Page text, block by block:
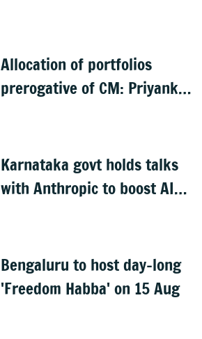
Allocation of portfolios
prerogative of CM: Priyank
Karnataka govt holds talks
with Anthropic to boost AI
Bengaluru to host day-long
'Freedom Habba' on 15 Aug